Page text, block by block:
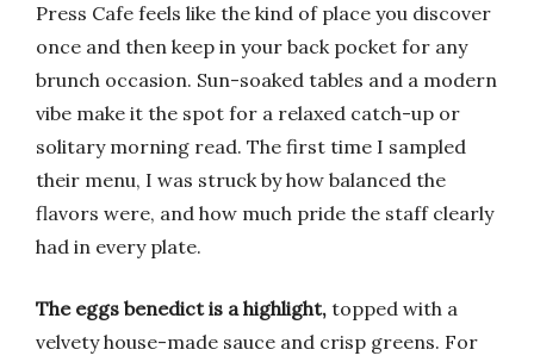
Press Cafe feels like the kind of place you discover
once and then keep in your back pocket for any
brunch occasion. Sun-soaked tables and a modern
vibe make it the spot for a relaxed catch-up or
solitary morning read. The first time I sampled
their menu, I was struck by how balanced the
flavors were, and how much pride the staff clearly
had in every plate.
The eggs benedict is a highlight, topped with a
velvety house-made sauce and crisp greens. For